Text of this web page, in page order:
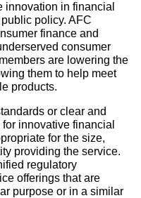
innovation in financial
policy. AFC
finance and
consumer
are lowering the
them to help meet
products.
or clear and
innovative financial
for the size,
providing the service.
regulatory
offerings that are
purpose or in a similar